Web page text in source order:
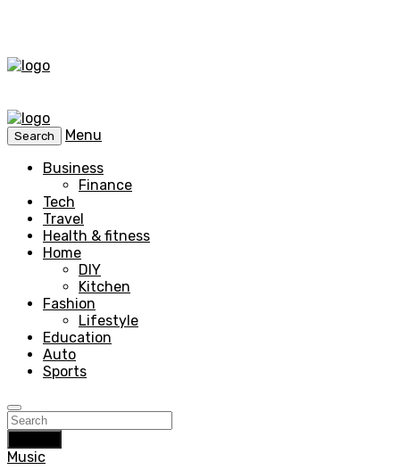
Search
Menu
Business
Finance
Tech
Travel
Health & fitness
Home
DIY
Kitchen
Fashion
Lifestyle
Education
Auto
Sports
Music